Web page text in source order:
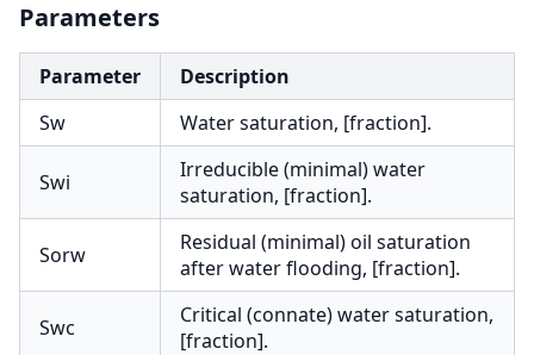
Parameters
Parameter
Description
Sw
Water saturation, [fraction].
Swi
Irreducible (minimal) water
saturation, [fraction].
Sorw
Residual (minimal) oil saturation
after water flooding, [fraction].
Swc
Critical (connate) water saturation,
[fraction].